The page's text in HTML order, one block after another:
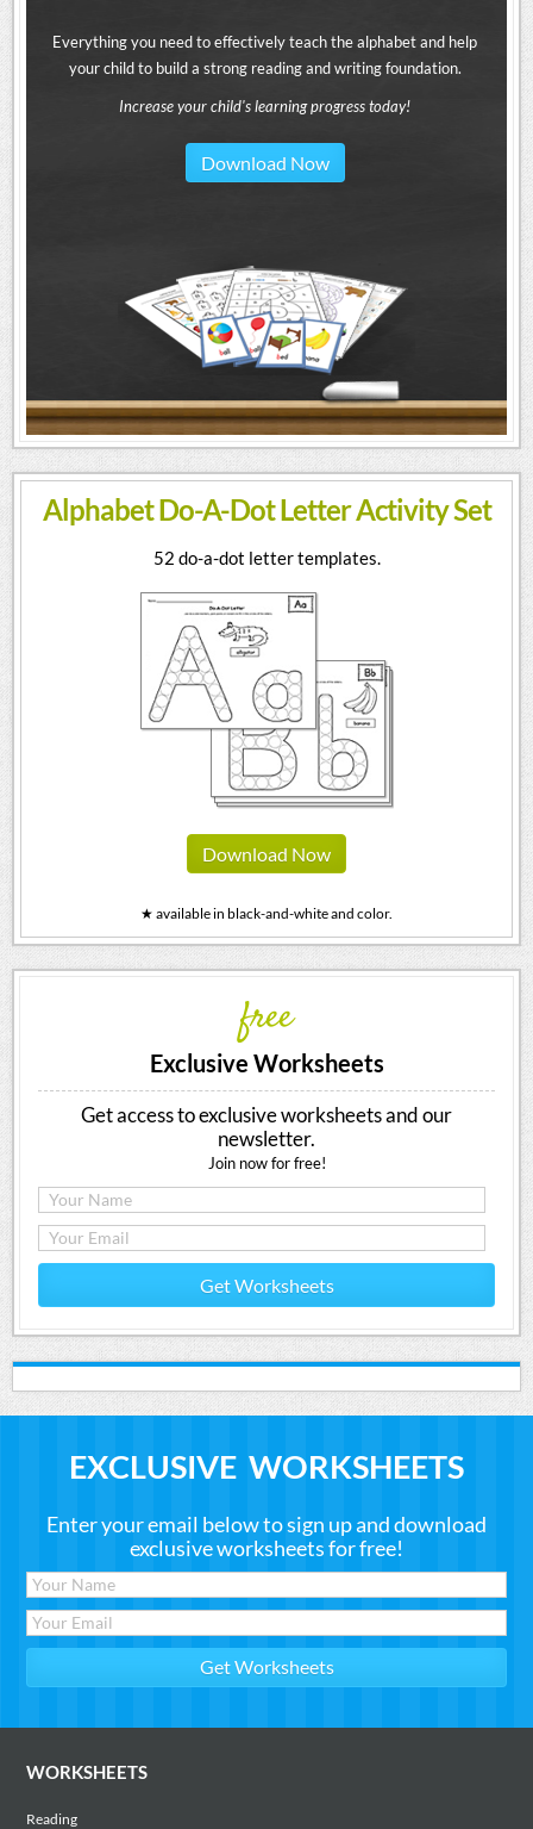
Everything you need to effectively teach the alphabet and help
your child to build a strong reading and writing foundation.
Increase your child's learning progress today!
Download Now
Alphabet Do-A-Dot Letter Activity Set
52 do-a-dot letter templates.
Download Now
★ available in black-and-white and color.
free
Exclusive Worksheets
Get access to exclusive worksheets and our
newsletter.
Join now for free!
Get Worksheets
EXCLUSIVE WORKSHEETS
Enter your email below to sign up and download
exclusive worksheets for free!
WORKSHEETS
Reading